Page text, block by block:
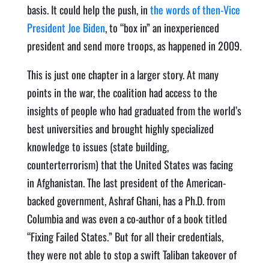
basis. It could help the push, inthe words of then-Vice
President Joe Biden, to “box in” an inexperienced
president and send more troops, as happened in 2009.
This is just one chapter in a larger story. At many
points in the war, the coalition had access to the
insights of people who had graduated from the world’s
best universities and brought highly specialized
knowledge to issues (state building,
counterterrorism) that the United States was facing
in Afghanistan. The last president of the American-
backed government, Ashraf Ghani, has a Ph.D. from
Columbia and was even a co-author of a book titled
“Fixing Failed States.” But for all their credentials,
they were not able to stop a swift Taliban takeover of